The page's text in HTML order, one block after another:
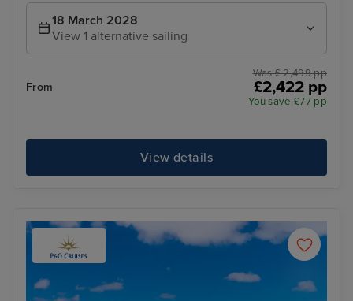
18 March 2028
View 1 alternative sailing
From
Was £ 2,499 pp
£2,422 pp
You save £77 pp
View details